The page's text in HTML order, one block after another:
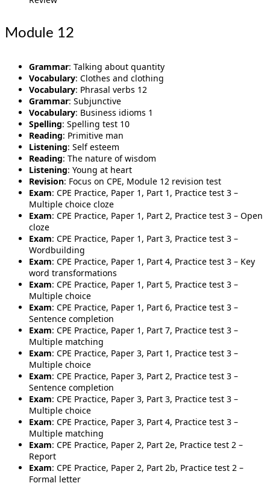
Module 12
Grammar: Talking about quantity
Vocabulary: Clothes and clothing
Vocabulary: Phrasal verbs 12
Grammar: Subjunctive
Vocabulary: Business idioms 1
Spelling: Spelling test 10
Reading: Primitive man
Listening: Self esteem
Reading: The nature of wisdom
Listening: Young at heart
Revision: Focus on CPE, Module 12 revision test
Exam: CPE Practice, Paper 1, Part 1, Practice test 3 –
Multiple choice cloze
Exam: CPE Practice, Paper 1, Part 2, Practice test 3 – Open
cloze
Exam: CPE Practice, Paper 1, Part 3, Practice test 3 –
Wordbuilding
Exam: CPE Practice, Paper 1, Part 4, Practice test 3 – Key
word transformations
Exam: CPE Practice, Paper 1, Part 5, Practice test 3 –
Multiple choice
Exam: CPE Practice, Paper 1, Part 6, Practice test 3 –
Sentence completion
Exam: CPE Practice, Paper 1, Part 7, Practice test 3 –
Multiple matching
Exam: CPE Practice, Paper 3, Part 1, Practice test 3 –
Multiple choice
Exam: CPE Practice, Paper 3, Part 2, Practice test 3 –
Sentence completion
Exam: CPE Practice, Paper 3, Part 3, Practice test 3 –
Multiple choice
Exam: CPE Practice, Paper 3, Part 4, Practice test 3 –
Multiple matching
Exam: CPE Practice, Paper 2, Part 2e, Practice test 2 –
Report
Exam: CPE Practice, Paper 2, Part 2b, Practice test 2 –
Formal letter